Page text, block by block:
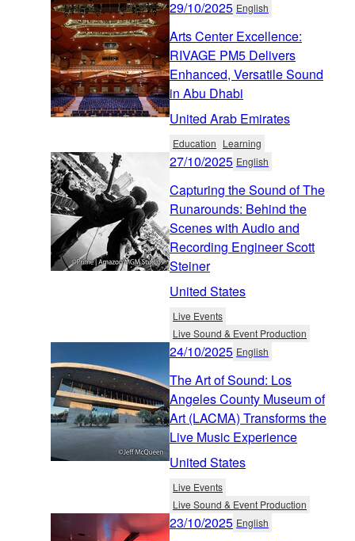
29/10/2025 English
Arts Center Excellence:
RIVAGE PM5 Delivers
Enhanced, Versatile Sound
in Abu Dhabi
United Arab Emirates
Education Learning
27/10/2025 English
Capturing the Sound of The
Runarounds: Behind the
Scenes with Audio and
Recording Engineer Scott
Steiner
United States
Live Events
Live Sound & Event Production
24/10/2025 English
The Art of Sound: Los
Angeles County Museum of
Art (LACMA) Transforms the
Live Music Experience
United States
Live Events
Live Sound & Event Production
23/10/2025 English